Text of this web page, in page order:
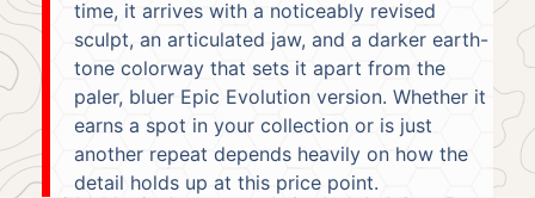
time, it arrives with a noticeably revised
sculpt, an articulated jaw, and a darker earth-
tone colorway that sets it apart from the
paler, bluer Epic Evolution version. Whether it
earns a spot in your collection or is just
another repeat depends heavily on how the
detail holds up at this price point.